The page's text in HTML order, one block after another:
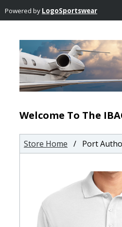
Powered by LogoSportswear
Welcome To The
Store Home / Port Authority